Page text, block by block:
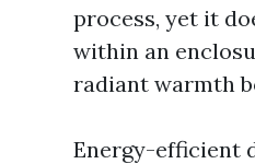
process, yet it
within an
radiant warmth
Energy-efficient